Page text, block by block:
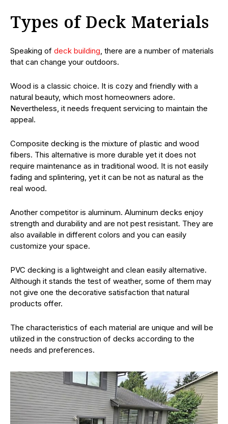
Types of Deck Materials
Speaking of deck building, there are a number of materials
that can change your outdoors.
Wood is a classic choice. It is cozy and friendly with a
natural beauty, which most homeowners adore.
Nevertheless, it needs frequent servicing to maintain the
appeal.
Composite decking is the mixture of plastic and wood
fibers. This alternative is more durable yet it does not
require maintenance as in traditional wood. It is not easily
fading and splintering, yet it can be not as natural as the
real wood.
Another competitor is aluminum. Aluminum decks enjoy
strength and durability and are not pest resistant. They are
also available in different colors and you can easily
customize your space.
PVC decking is a lightweight and clean easily alternative.
Although it stands the test of weather, some of them may
not give one the decorative satisfaction that natural
products offer.
The characteristics of each material are unique and will be
utilized in the construction of decks according to the
needs and preferences.